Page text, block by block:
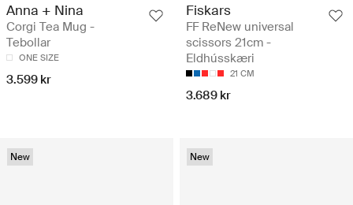
Anna + Nina
Corgi Tea Mug -
Tebollar
ONE SIZE
3.599 kr
Fiskars
FF ReNew universal
scissors 21cm -
Eldhússkæri
21 CM
3.689 kr
New New